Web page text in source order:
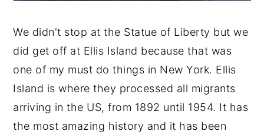
We didn't stop at the Statue of Liberty but we
did get off at Ellis Island because that was
one of my must do things in New York. Ellis
Island is where they processed all migrants
arriving in the US, from 1892 until 1954. It has
the most amazing history and it has been